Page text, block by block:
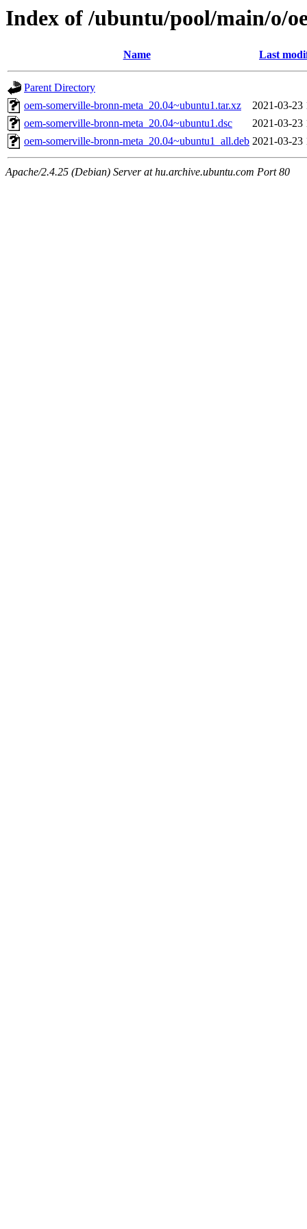
Index of /ubuntu/pool/main/o/
Name Last
Parent Directory
oem-somerville-bronn-meta_20.04~ubuntu1.tar.xz
2021-03-23
oem-somerville-bronn-meta_20.04~ubuntu1.dsc
2021-03-23
oem-somerville-bronn-meta_20.04~ubuntu1_all.deb 2021-03-23
Apache/2.4.25 (Debian) Server at hu.archive.ubuntu.com Port 80